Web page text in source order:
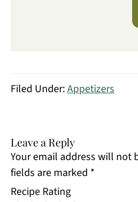
Filed Under:Appetizers
Leave a Reply
Your email address will not
fields are marked *
Recipe Rating